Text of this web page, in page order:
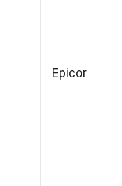
Epicor